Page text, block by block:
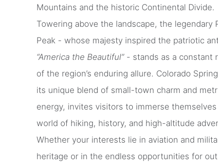
Mountains and the historic Continental Divide.
Towering above the landscape, the legendary
Peak - whose majesty inspired the patriotic
“America the Beautiful”- stands as a constant
of the region’s enduring allure. Colorado
its unique blend of small-town charm and
energy, invites visitors to immerse themselves
world of hiking, history, and high-altitude
Whether your interests lie in aviation and
heritage or in the endless opportunities for